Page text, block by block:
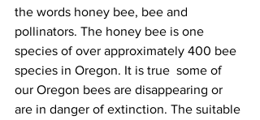
the words honey bee, bee and
pollinators. The honey bee is one
species of over approximately 400 bee
species in Oregon. It is true  some of
our Oregon bees are disappearing or
are in danger of extinction. The suitable